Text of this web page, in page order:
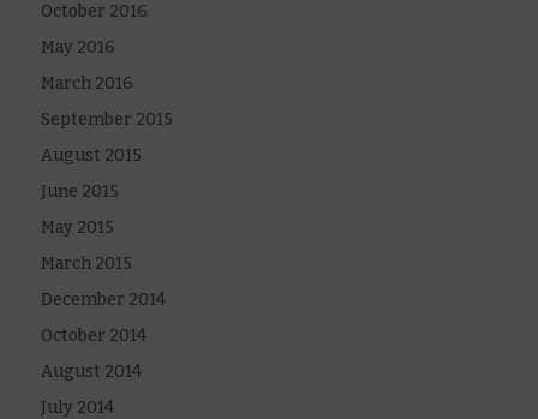
October 2016
May 2016
March 2016
September 2015
August 2015
June 2015
May 2015
March 2015
December 2014
October 2014
August 2014
July 2014